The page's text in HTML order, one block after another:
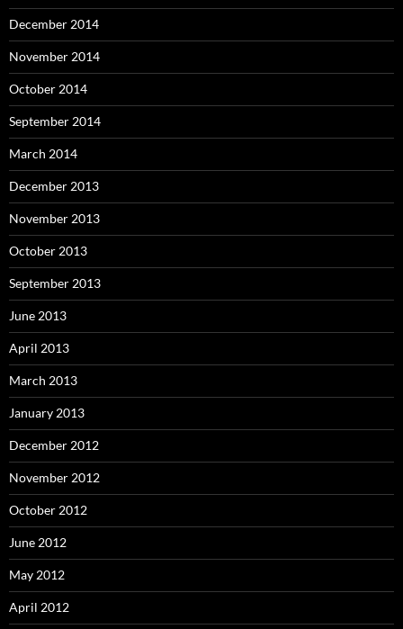
December 2014
November 2014
October 2014
September 2014
March 2014
December 2013
November 2013
October 2013
September 2013
June 2013
April 2013
March 2013
January 2013
December 2012
November 2012
October 2012
June 2012
May 2012
April 2012